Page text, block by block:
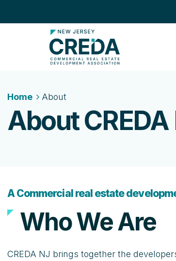
Home About
About CREDA
A Commercial real estate
Who We Are
CREDA NJ brings together the